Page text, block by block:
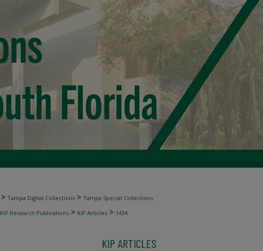
> Tampa Digital Collections > Tampa Special Collections
KIP Research Publications > KIP Articles > 1434
KIP ARTICLES